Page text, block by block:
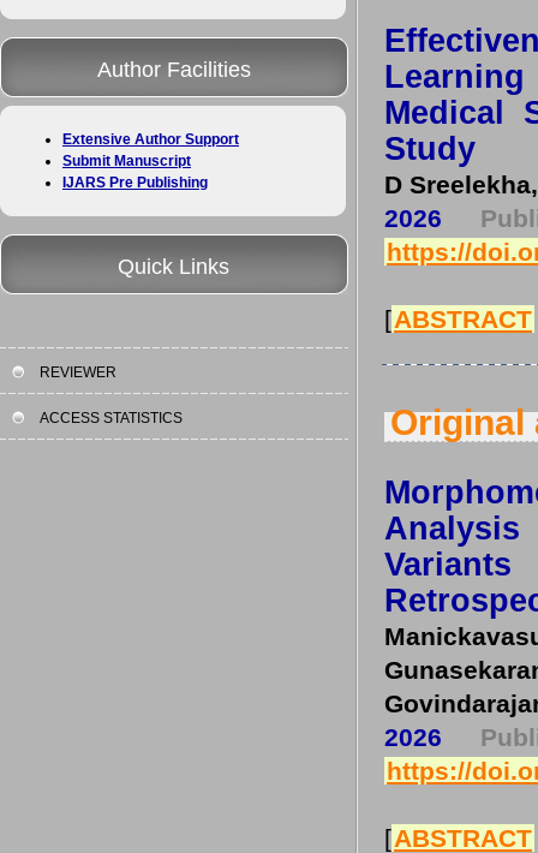
Author Facilities
Extensive Author Support
Submit Manuscript
IJARS Pre Publishing
Quick Links
REVIEWER
ACCESS STATISTICS
Medical
Study
D
2026
https://
[ABSTRACT
Original
2026
https://
[ABSTRACT